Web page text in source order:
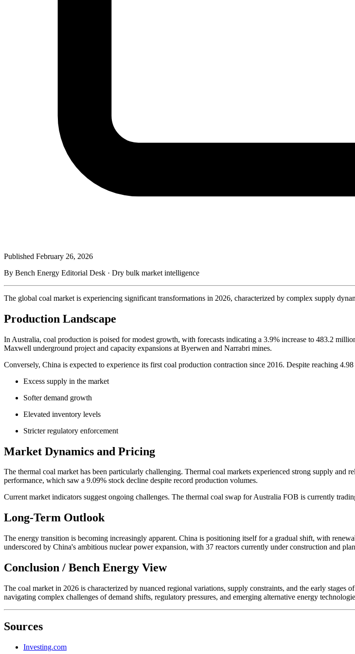
Published February 26, 2026
By Bench Energy Editorial Desk · Dry bulk market intelligence
The global coal market is experiencing significant transformations in 2026, characterized by complex supply
Production Landscape
In Australia, coal production is poised for modest growth, with forecasts indicating a 3.9% increase to 483.2
Maxwell underground project and capacity expansions at Byerwen and Narrabri mines.
Conversely, China is expected to experience its first coal production contraction since 2016. Despite reaching
Excess supply in the market
Softer demand growth
Elevated inventory levels
Stricter regulatory enforcement
Market Dynamics and Pricing
The thermal coal market has been particularly challenging. Thermal coal markets experienced strong supply
performance, which saw a 9.09% stock decline despite record production volumes.
Current market indicators suggest ongoing challenges. The thermal coal swap for Australia FOB is currently
Long-Term Outlook
The energy transition is becoming increasingly apparent. China is positioning itself for a gradual shift, with
underscored by China's ambitious nuclear power expansion, with 37 reactors currently under construction and
Conclusion / Bench Energy View
The coal market in 2026 is characterized by nuanced regional variations, supply constraints, and the early
navigating complex challenges of demand shifts, regulatory pressures, and emerging alternative energy
Sources
Investing.com